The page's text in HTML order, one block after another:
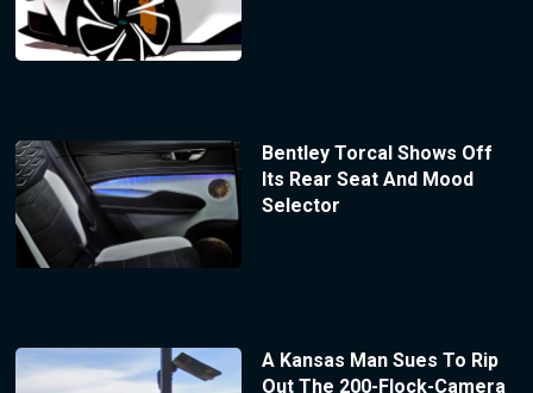
Bentley Torcal Shows Off
Its Rear Seat And Mood
Selector
A Kansas Man Sues To Rip
Out The 200-Flock-Camera